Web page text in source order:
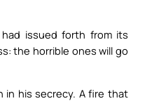
issued forth from its
the horrible ones will go
in his secrecy. A fire that